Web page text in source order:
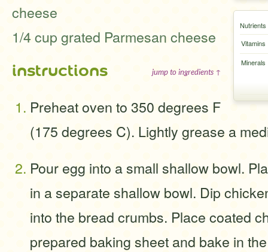
Nutrients
Vitamins
Minerals
cheese
1/4 cup grated Parmesan cheese
instructions jump to ingredients ↑
Preheat oven to 350 degrees F
(175 degrees C). Lightly grease a
Pour egg into a small shallow bowl.
in a separate shallow bowl. Dip
into the bread crumbs. Place coated
prepared baking sheet and bake in